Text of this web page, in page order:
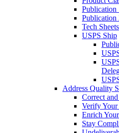
Publication
Publication
Tech Sheets
USPS Ship
Address Quality
Correct
Verify
Enrich
Stay